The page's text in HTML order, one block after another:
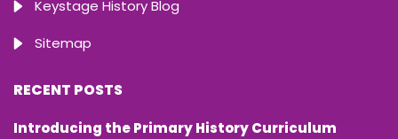
Keystage History Blog
Sitemap
RECENT POSTS
Introducing the Primary History Curriculum